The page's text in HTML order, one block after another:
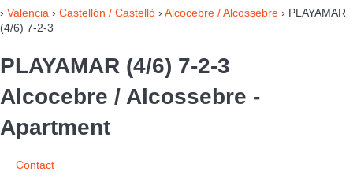
› Valencia › Castellón / Castellò › Alcocebre / Alcossebre › PLAYAMAR
(4/6) 7-2-3
PLAYAMAR (4/6) 7-2-3
Alcocebre / Alcossebre -
Apartment
Contact